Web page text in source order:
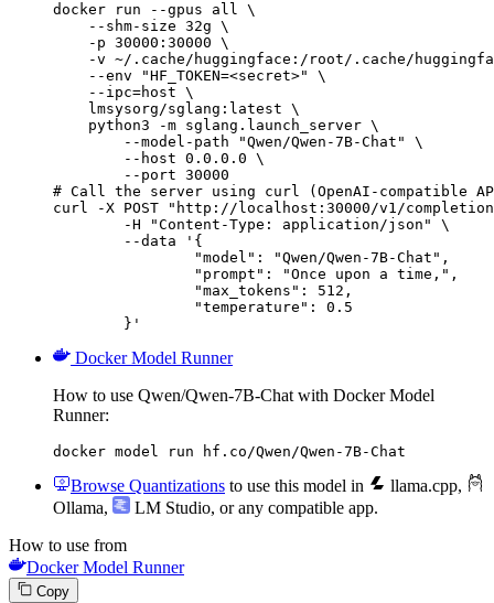
docker run --gpus all \
    --shm-size 32g \
    -p 30000:30000 \
-v ~/.cache/huggingface:/root/.cache/
    --env "HF_TOKEN=<secret>" \
    --ipc=host \
    lmsysorg/sglang:latest \
    python3 -m sglang.launch_server \
        --model-path "Qwen/Qwen-7B-Chat" \
        --host 0.0.0.0 \
        --port 30000
# Call the server using curl (OpenAI-compatible
curl -X POST "http://localhost:30000/v1/
	}'
Docker Model Runner
How to use Qwen/Qwen-7B-Chat with Docker Model
Runner:
docker model run hf.co/Qwen/Qwen-7B-Chat
Browse Quantizations to use this model in llama.cpp,
Ollama, LM Studio, or any compatible app.
How to use from
Docker Model Runner
Copy